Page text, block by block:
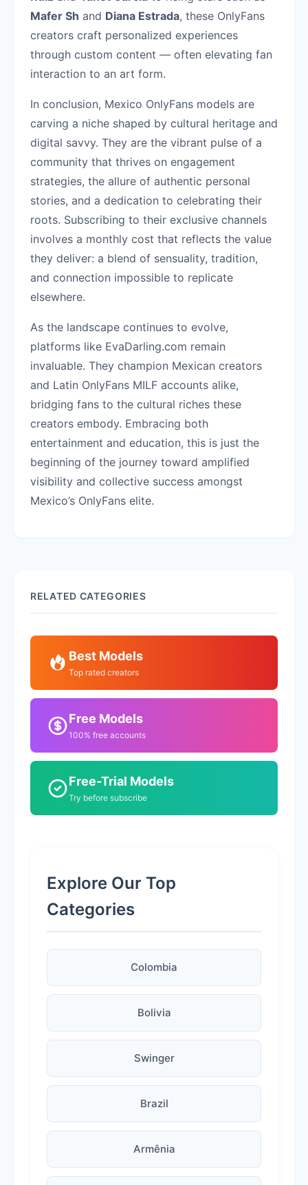
Mafer Sh and Diana Estrada, these OnlyFans
creators craft personalized experiences
through custom content — often elevating fan
interaction to an art form.
In conclusion, Mexico OnlyFans models are
carving a niche shaped by cultural heritage and
digital savvy. They are the vibrant pulse of a
community that thrives on engagement
strategies, the allure of authentic personal
stories, and a dedication to celebrating their
roots. Subscribing to their exclusive channels
involves a monthly cost that reflects the value
they deliver: a blend of sensuality, tradition,
and connection impossible to replicate
elsewhere.
As the landscape continues to evolve,
platforms like EvaDarling.com remain
invaluable. They champion Mexican creators
and Latin OnlyFans MILF accounts alike,
bridging fans to the cultural riches these
creators embody. Embracing both
entertainment and education, this is just the
beginning of the journey toward amplified
visibility and collective success amongst
Mexico’s OnlyFans elite.
RELATED CATEGORIES
Best Models
Top rated creators
Free Models
100% free accounts
Free-Trial Models
Try before subscribe
Explore Our Top
Categories
Colombia
Bolivia
Swinger
Brazil
Armênia